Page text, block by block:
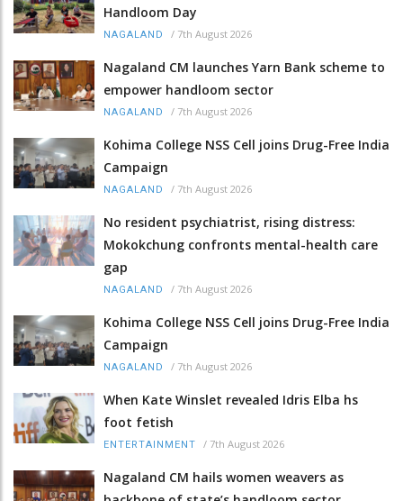
Handloom Day
NAGALAND / 7th August 2026
Nagaland CM launches Yarn Bank scheme to
empower handloom sector
NAGALAND / 7th August 2026
Kohima College NSS Cell joins Drug-Free India
Campaign
NAGALAND / 7th August 2026
No resident psychiatrist, rising distress:
Mokokchung confronts mental-health care
gap
NAGALAND / 7th August 2026
Kohima College NSS Cell joins Drug-Free India
Campaign
NAGALAND / 7th August 2026
When Kate Winslet revealed Idris Elba hs
foot fetish
ENTERTAINMENT / 7th August 2026
Nagaland CM hails women weavers as